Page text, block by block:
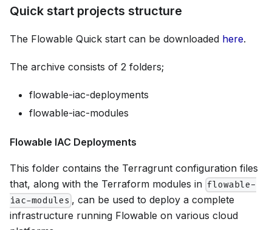
Quick start projects structure
The Flowable Quick start can be downloaded here.
The archive consists of 2 folders;
flowable-iac-deployments
flowable-iac-modules
Flowable IAC Deployments
This folder contains the Terragrunt configuration files
that, along with the Terraform modules in flowable-
iac-modules , can be used to deploy a complete
infrastructure running Flowable on various cloud